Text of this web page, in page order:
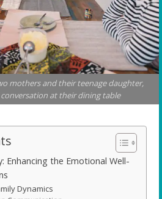
mothers and their teenage daughter,
at their dining table
Enhancing the Emotional Well-
Dynamics